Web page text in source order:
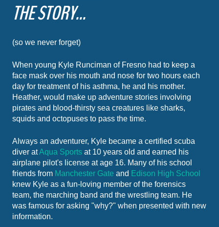
THE STORY...
(so we never forget)
When young Kyle Runciman of Fresno had to keep a
face mask over his mouth and nose for two hours each
day for treatment of his asthma, he and his mother.
Heather, would make up adventure stories involving
pirates and blood-thirsty sea creatures like sharks,
squids and octopuses to pass the time.
Always an adventurer, Kyle became a certified scuba
diver atAqua Sports at 10 years old and earned his
airplane pilot's license at age 16. Many of his school
friends from Manchester Gate and Edison High School
knew Kyle as a fun-loving member of the forensics
team, the marching band and the wrestling team. He
was famous for asking "why?" when presented with new
information.